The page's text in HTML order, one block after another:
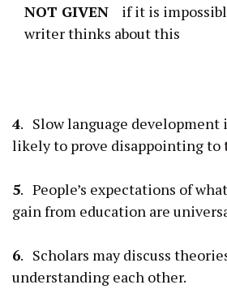
NOT GIVEN if it is
writer thinks about this
4. Slow language development
likely to prove disappointing to
5. People’s expectations of
gain from education are
6. Scholars may discuss
understanding each other.